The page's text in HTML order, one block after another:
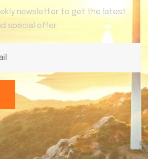
newsletter to get the latest
special offer.